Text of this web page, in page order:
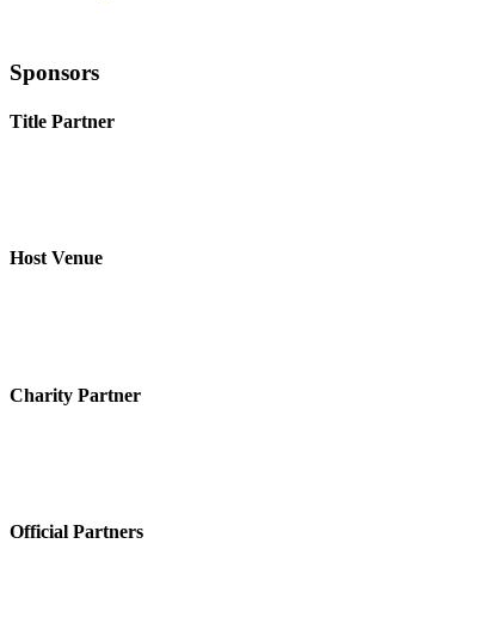
Sponsors
Title Partner
Host Venue
Charity Partner
Official Partners